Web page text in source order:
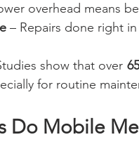
overhead means
– Repairs done right
show that over
for routine
Do Mobile